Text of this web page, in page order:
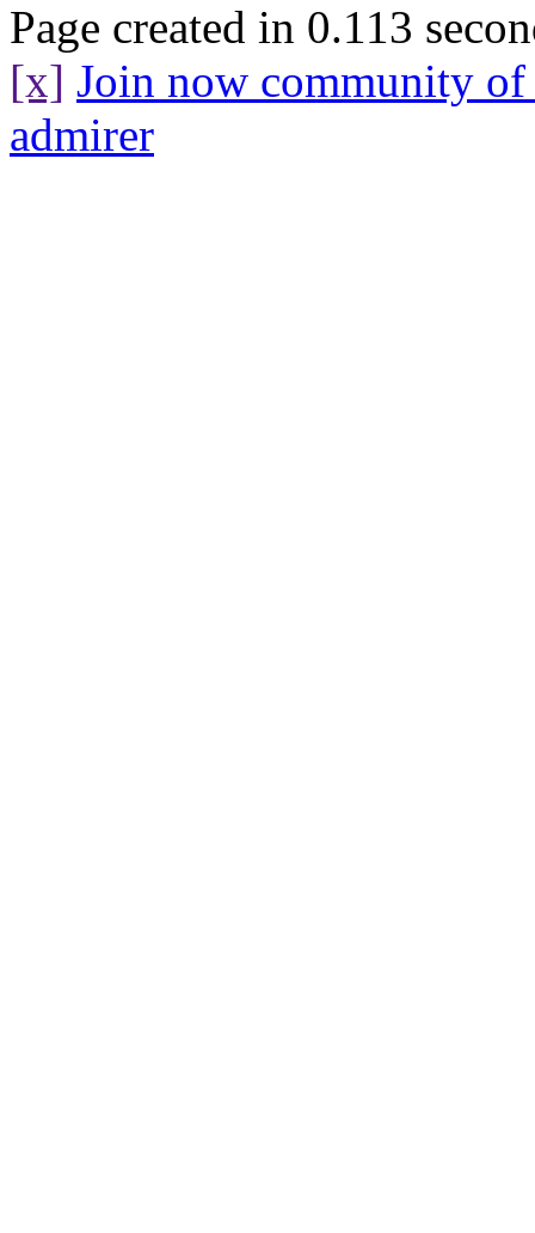
Page created in 0.113
[x] Join now community
admirer